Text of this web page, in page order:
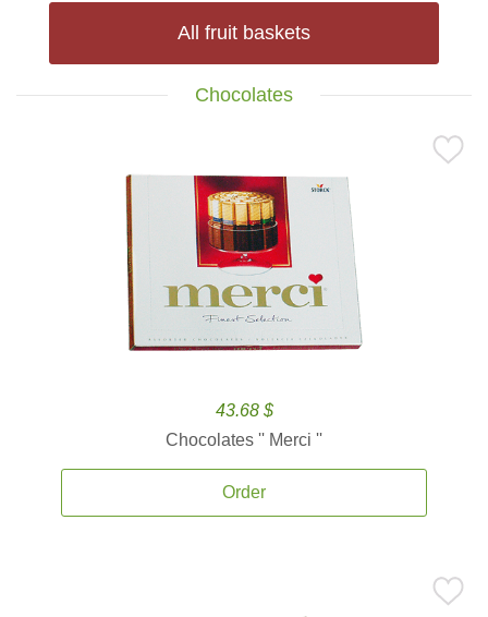
All fruit baskets
Chocolates
43.68 $
Chocolates '' Merci ''
Order